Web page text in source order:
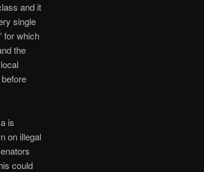
and it
single
for which
the
is
on illegal
could